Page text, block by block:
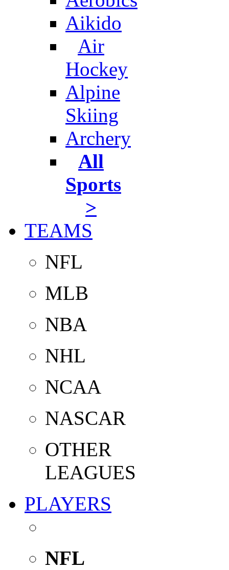
Aikido
Air
Hockey
Alpine
Skiing
Archery
All
Sports
>
TEAMS
NFL
MLB
NBA
NHL
NCAA
NASCAR
OTHER
LEAGUES
PLAYERS
NFL